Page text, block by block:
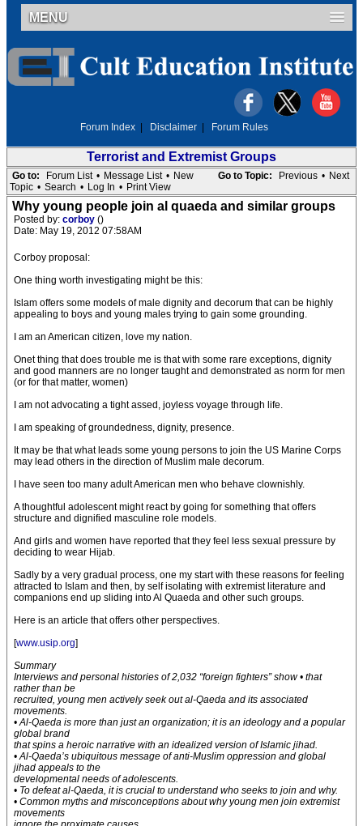
MENU
Forum Index Disclaimer Forum Rules
Terrorist and Extremist Groups
Go to Topic: Previous • Next
Go to: Forum List • Message List • New
Topic • Search • Log In • Print View
Why young people join al quaeda and similar groups
Posted by: corboy ()
Date: May 19, 2012 07:58AM
Corboy proposal:
One thing worth investigating might be this:
Islam offers some models of male dignity and decorum that can be highly
appealing to boys and young males trying to gain some grounding.
I am an American citizen, love my nation.
Onet thing that does trouble me is that with some rare exceptions, dignity
and good manners are no longer taught and demonstrated as norm for men
(or for that matter, women)
I am not advocating a tight assed, joyless voyage through life.
I am speaking of groundedness, dignity, presence.
It may be that what leads some young persons to join the US Marine Corps
may lead others in the direction of Muslim male decorum.
I have seen too many adult American men who behave clownishly.
A thoughtful adolescent might react by going for something that offers
structure and dignified masculine role models.
And girls and women have reported that they feel less sexual pressure by
deciding to wear Hijab.
Sadly by a very gradual process, one my start with these reasons for feeling
attracted to Islam and then, by self isolating with extremist literature and
companions end up sliding into Al Quaeda and other such groups.
Here is an article that offers other perspectives.
[www.usip.org]
Summary
Interviews and personal histories of 2,032 “foreign fighters” show • that
rather than be
recruited, young men actively seek out al-Qaeda and its associated
movements.
• Al-Qaeda is more than just an organization; it is an ideology and a popular
global brand
that spins a heroic narrative with an idealized version of Islamic jihad.
• Al-Qaeda’s ubiquitous message of anti-Muslim oppression and global
jihad appeals to the
developmental needs of adolescents.
• To defeat al-Qaeda, it is crucial to understand who seeks to join and why.
• Common myths and misconceptions about why young men join extremist
movements